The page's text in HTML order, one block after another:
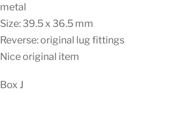
metal
Size: 39.5 x 36.5 mm
Reverse: original lug fittings
Nice original item
Box J